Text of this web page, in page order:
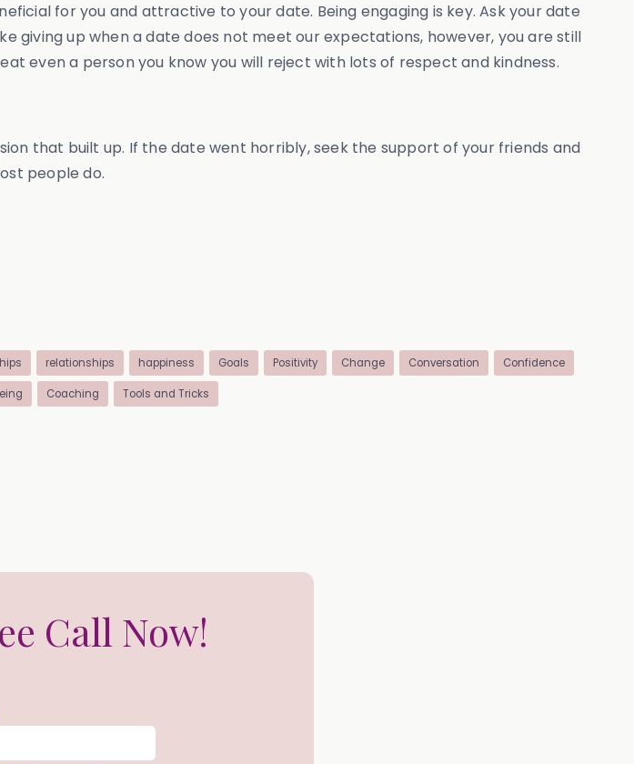
for you and attractive to your date. Being engaging is key. Ask your date
giving up when a date does not meet our expectations, however, you are still
even a person you know you will reject with lots of respect and kindness.
that built up. If the date went horribly, seek the support of your friends and
people do.
relationships happiness Goals Positivity Change Conversation Confidence
Coaching Tools and Tricks
Call Now!